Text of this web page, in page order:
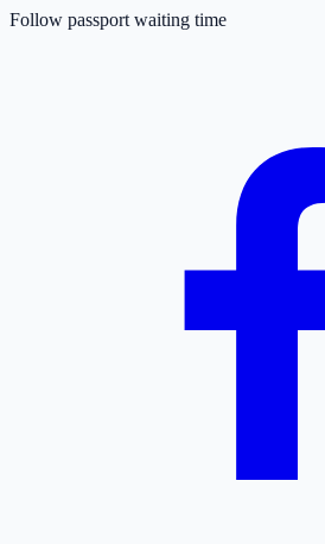
Follow passport waiting time